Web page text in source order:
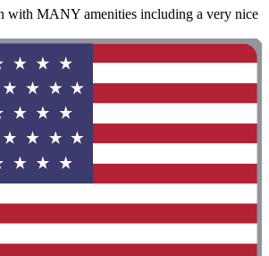
with MANY amenities including a very nice